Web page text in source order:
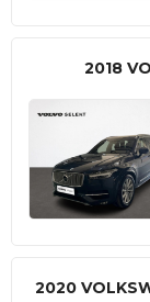
2018
2020